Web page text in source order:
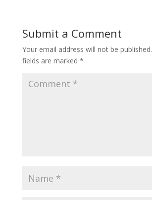
Submit a Comment
Your email address will not be published.
fields are marked *